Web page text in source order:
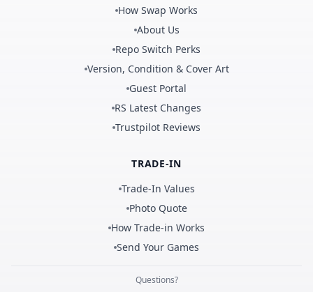
How Swap Works
About Us
Repo Switch Perks
Version, Condition & Cover Art
Guest Portal
RS Latest Changes
Trustpilot Reviews
TRADE-IN
Trade-In Values
Photo Quote
How Trade-in Works
Send Your Games
Questions?